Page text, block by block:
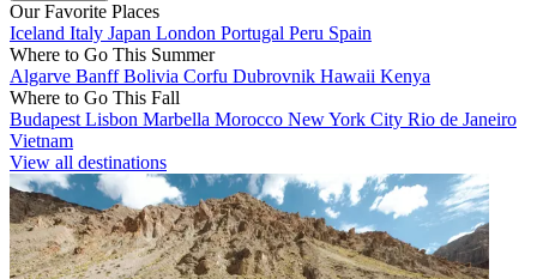
Our Favorite Places
Iceland Italy Japan London Portugal Peru Spain
Where to Go This Summer
Algarve BanffBolivia Corfu Dubrovnik Hawaii Kenya
Where to Go This Fall
Budapest Lisbon Marbella Morocco New York City Rio de Janeiro
Vietnam
View all destinations